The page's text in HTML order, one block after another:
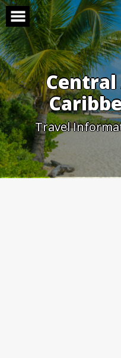
Skip
to
content
Travel